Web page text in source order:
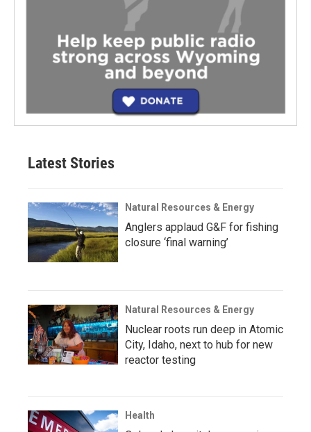
Latest Stories
Natural Resources & Energy
Anglers applaud G&F for fishing
closure ‘final warning’
Natural Resources & Energy
Nuclear roots run deep in Atomic
City, Idaho, next to hub for new
reactor testing
Health